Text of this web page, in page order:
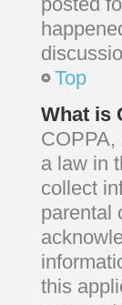
Top
What is
a law in
collect
parental
this